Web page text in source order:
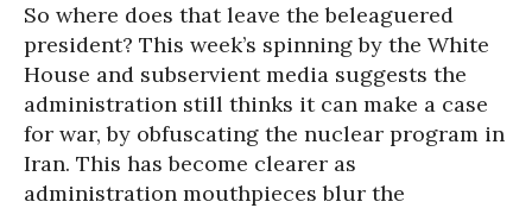
So where does that leave the beleaguered
president? This week’s spinning by the White
House and subservient media suggests the
administration still thinks it can make a case
for war, by obfuscating the nuclear program in
Iran. This has become clearer as
administration mouthpieces blur the